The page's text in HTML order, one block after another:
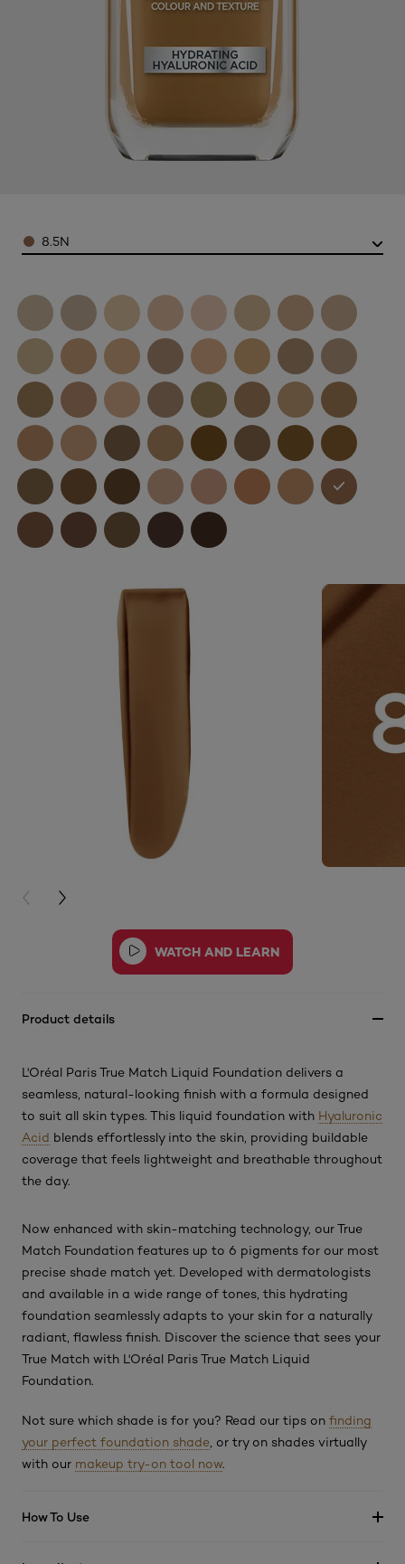
Color
8.5N
PREVIOUS CARD
NEXT CARD
Product details
L'Oréal Paris True Match Liquid Foundation delivers a
seamless, natural-looking finish with a formula designed
to suit all skin types. This liquid foundation with Hyaluronic
Acid blends effortlessly into the skin, providing buildable
coverage that feels lightweight and breathable throughout
the day.
Now enhanced with skin-matching technology, our True
Match Foundation features up to 6 pigments for our most
precise shade match yet. Developed with dermatologists
and available in a wide range of tones, this hydrating
foundation seamlessly adapts to your skin for a naturally
radiant, flawless finish. Discover the science that sees your
True Match with L'Oréal Paris True Match Liquid
Foundation.
Not sure which shade is for you? Read our tips on finding
your perfect foundation shade , or try on shades virtually
with our makeup try-on tool now.
How To Use